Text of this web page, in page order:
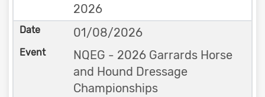
2026
01/08/2026
NQEG - 2026 Garrards Horse
and Hound Dressage
Championships